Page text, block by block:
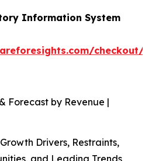
Information System
checkout/
Forecast by Revenue |
Drivers, Restraints,
and Leading Trends